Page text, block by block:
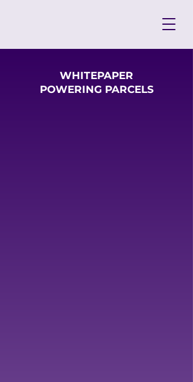
WHITEPAPER
POWERING PARCELS